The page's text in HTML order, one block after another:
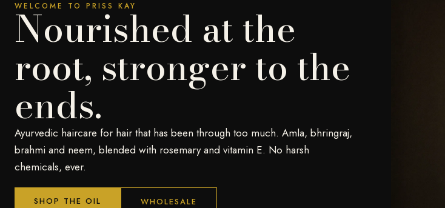
WELCOME TO PRISS KAY
Nourished at the
root, stronger to the
ends.
Ayurvedic haircare for hair that has been through too much. Amla, bhringraj,
brahmi and neem, blended with rosemary and vitamin E. No harsh
chemicals, ever.
SHOP THE OIL WHOLESALE